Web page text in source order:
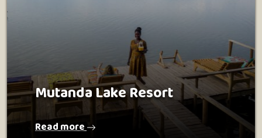
Mutanda Lake Resort
Read more